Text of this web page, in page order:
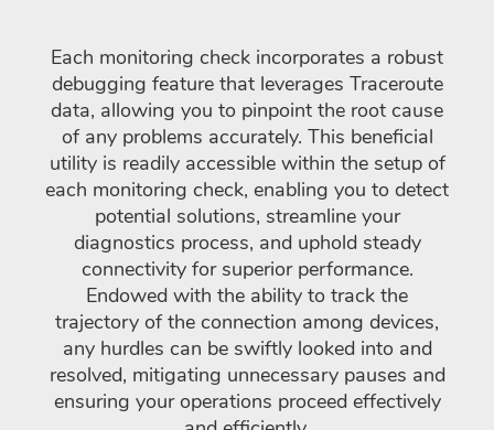
Each monitoring check incorporates a robust
debugging feature that leverages Traceroute
data, allowing you to pinpoint the root cause
of any problems accurately. This beneficial
utility is readily accessible within the setup of
each monitoring check, enabling you to detect
potential solutions, streamline your
diagnostics process, and uphold steady
connectivity for superior performance.
Endowed with the ability to track the
trajectory of the connection among devices,
any hurdles can be swiftly looked into and
resolved, mitigating unnecessary pauses and
ensuring your operations proceed effectively